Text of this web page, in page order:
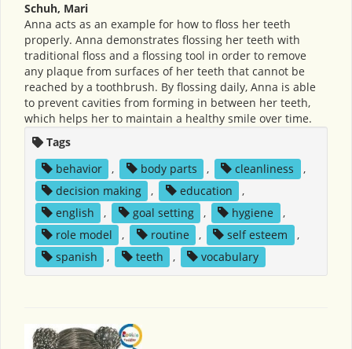
Schuh, Mari
Anna acts as an example for how to floss her teeth
properly. Anna demonstrates flossing her teeth with
traditional floss and a flossing tool in order to remove
any plaque from surfaces of her teeth that cannot be
reached by a toothbrush. By flossing daily, Anna is able
to prevent cavities from forming in between her teeth,
which helps her to maintain a healthy smile over time.
Tags
behavior
, body parts , cleanliness
,
decision making
, education
,
english
, goal setting , hygiene
,
role model
, routine , self esteem
,
spanish
, teeth , vocabulary